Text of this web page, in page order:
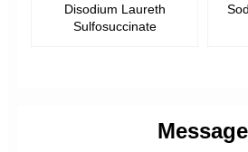
Disodium Laureth
Sulfosuccinate
Message